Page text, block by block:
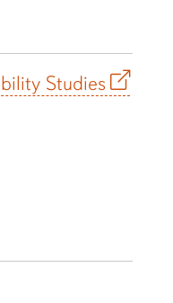
Studies